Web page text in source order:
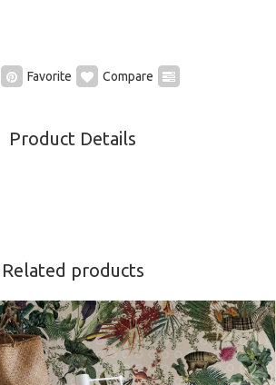
Favorite Compare
Product Details
Related products